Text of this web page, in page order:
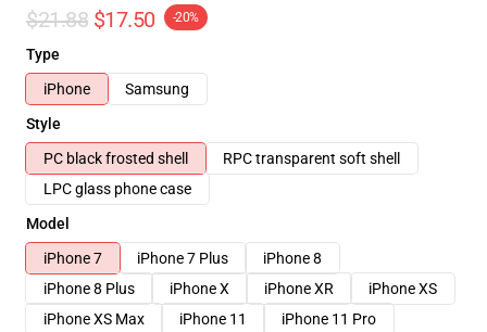
$21.88 $17.50 -20%
Type
iPhone
Samsung
Style
PC black frosted shell
RPC transparent soft shell
LPC glass phone case
Model
iPhone 7
iPhone 7 Plus
iPhone 8
iPhone 8 Plus
iPhone X iPhone XR
iPhone XS
iPhone XS Max
iPhone 11
iPhone 11 Pro